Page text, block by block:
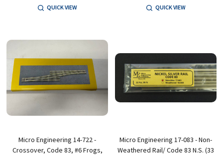
QUICK VIEW QUICK VIEW
Micro Engineering 14-722 -
Crossover, Code 83, #6 Frogs,
Micro Engineering 17-083 - Non-
Weathered Rail/ Code 83 N.S. (33